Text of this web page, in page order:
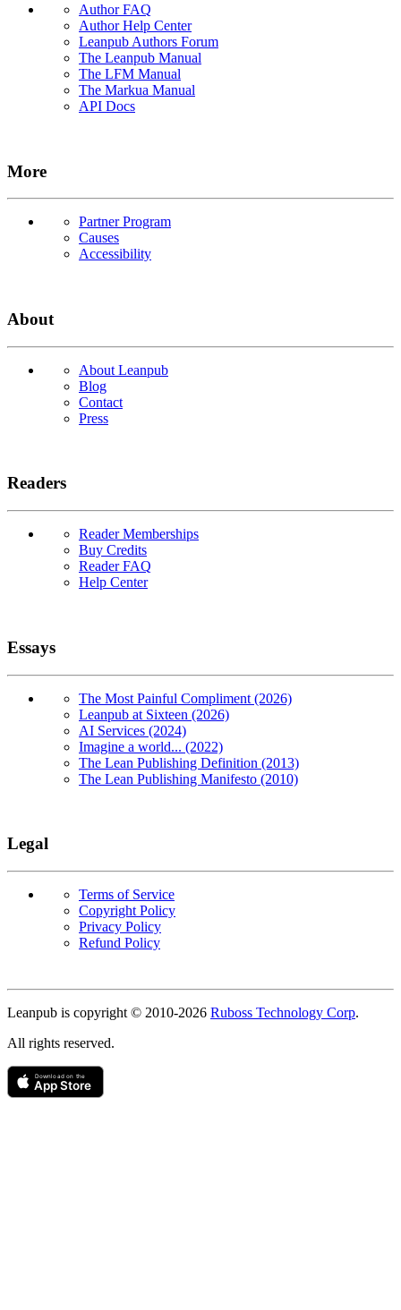
Author FAQ
Author Help Center
Leanpub Authors Forum
The Leanpub Manual
The LFM Manual
The Markua Manual
API Docs
More
Partner Program
Causes
Accessibility
About
About Leanpub
Blog
Contact
Press
Readers
Reader Memberships
Buy Credits
Reader FAQ
Help Center
Essays
The Most Painful Compliment (2026)
Leanpub at Sixteen (2026)
AI Services (2024)
Imagine a world... (2022)
The Lean Publishing Definition (2013)
The Lean Publishing Manifesto (2010)
Legal
Terms of Service
Copyright Policy
Privacy Policy
Refund Policy
Leanpub is copyright © 2010-2026 Ruboss Technology Corp.
All rights reserved.